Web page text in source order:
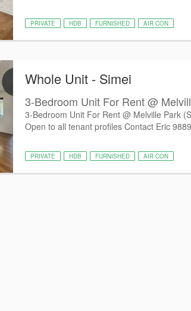
PRIVATE HDB FURNISHED AIR CON
Whole Unit - Simei
3-Bedroom Unit For Rent @
3-Bedroom Unit For Rent @ Melville Park
Open to all tenant profiles Contact Eric
PRIVATE HDB FURNISHED AIR CON